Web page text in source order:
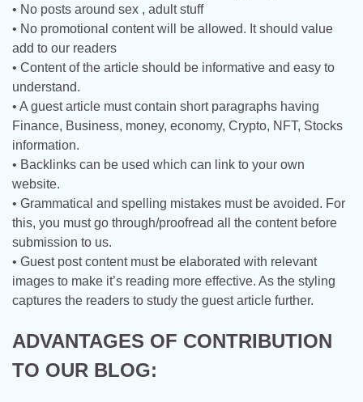
• No posts around sex , adult stuff
• No promotional content will be allowed. It should value
add to our readers
• Content of the article should be informative and easy to
understand.
• A guest article must contain short paragraphs having
Finance, Business, money, economy, Crypto, NFT, Stocks
information.
• Backlinks can be used which can link to your own
website.
• Grammatical and spelling mistakes must be avoided. For
this, you must go through/proofread all the content before
submission to us.
• Guest post content must be elaborated with relevant
images to make it’s reading more effective. As the styling
captures the readers to study the guest article further.
ADVANTAGES OF CONTRIBUTION
TO OUR BLOG: